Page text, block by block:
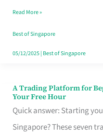
Dollar
in
Singapore
Read More »
Best of Singapore
05/12/2025| Best of Singapore
A Trading Platform for
Your Free Hour
Quick answer: Starting
Singapore? These seven
A
Trading
Platform